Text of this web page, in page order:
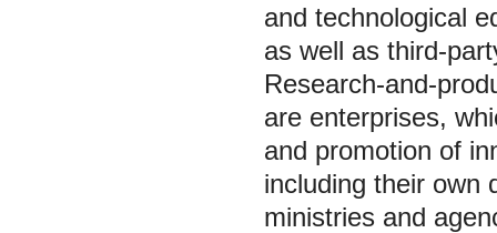
and technological
as well as third-
Research-and-
are enterprises,
and promotion of
including their own
ministries and